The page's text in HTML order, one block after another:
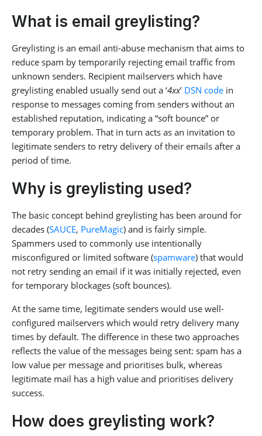
What is email greylisting?
Greylisting is an email anti-abuse mechanism that aims to
reduce spam by temporarily rejecting email traffic from
unknown senders. Recipient mailservers which have
greylisting enabled usually send out a ‘4xx’ DSN code in
response to messages coming from senders without an
established reputation, indicating a “soft bounce” or
temporary problem. That in turn acts as an invitation to
legitimate senders to retry delivery of their emails after a
period of time.
Why is greylisting used?
The basic concept behind greylisting has been around for
decades (SAUCE, PureMagic) and is fairly simple.
Spammers used to commonly use intentionally
misconfigured or limited software (spamware) that would
not retry sending an email if it was initially rejected, even
for temporary blockages (soft bounces).
At the same time, legitimate senders would use well-
configured mailservers which would retry delivery many
times by default. The difference in these two approaches
reflects the value of the messages being sent: spam has a
low value per message and prioritises bulk, whereas
legitimate mail has a high value and prioritises delivery
success.
How does greylisting work?